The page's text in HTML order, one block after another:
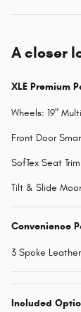
A closer
XLE Premium
Wheels: 19"
Front Door
SofTex Seat Trim
Tilt & Slide
Convenience
3 Spoke
Included